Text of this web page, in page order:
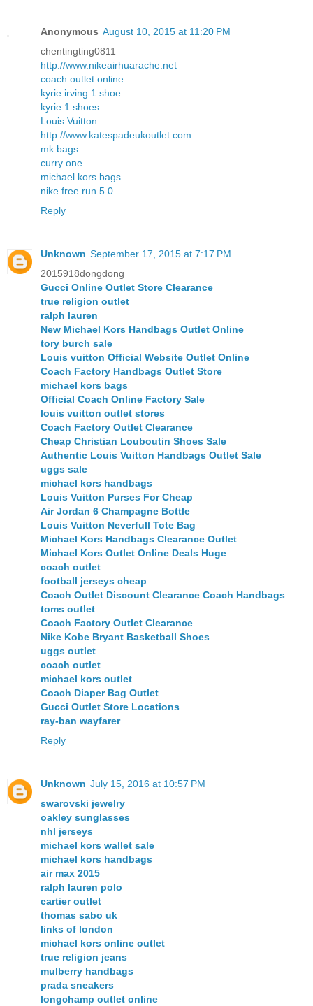
Anonymous August 10, 2015 at 11:20 PM
chentingting0811
http://www.nikeairhuarache.net
coach outlet online
kyrie irving 1 shoe
kyrie 1 shoes
Louis Vuitton
http://www.katespadeukoutlet.com
mk bags
curry one
michael kors bags
nike free run 5.0
Reply
Unknown September 17, 2015 at 7:17 PM
2015918dongdong
Gucci Online Outlet Store Clearance
true religion outlet
ralph lauren
New Michael Kors Handbags Outlet Online
tory burch sale
Louis vuitton Official Website Outlet Online
Coach Factory Handbags Outlet Store
michael kors bags
Official Coach Online Factory Sale
louis vuitton outlet stores
Coach Factory Outlet Clearance
Cheap Christian Louboutin Shoes Sale
Authentic Louis Vuitton Handbags Outlet Sale
uggs sale
michael kors handbags
Louis Vuitton Purses For Cheap
Air Jordan 6 Champagne Bottle
Louis Vuitton Neverfull Tote Bag
Michael Kors Handbags Clearance Outlet
Michael Kors Outlet Online Deals Huge
coach outlet
football jerseys cheap
Coach Outlet Discount Clearance Coach Handbags
toms outlet
Coach Factory Outlet Clearance
Nike Kobe Bryant Basketball Shoes
uggs outlet
coach outlet
michael kors outlet
Coach Diaper Bag Outlet
Gucci Outlet Store Locations
ray-ban wayfarer
Reply
Unknown July 15, 2016 at 10:57 PM
swarovski jewelry
oakley sunglasses
nhl jerseys
michael kors wallet sale
michael kors handbags
air max 2015
ralph lauren polo
cartier outlet
thomas sabo uk
links of london
michael kors online outlet
true religion jeans
mulberry handbags
prada sneakers
longchamp outlet online